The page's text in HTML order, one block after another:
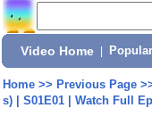
Video Home
Home>> Previous Page
s) | S01E01 | Watch Full